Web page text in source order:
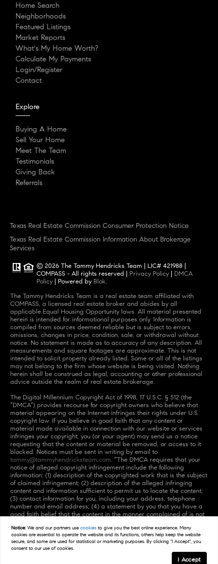
Home Search
Neighborhoods
Featured Listings
Market Reports
What's My Home Worth?
Calculate My Payments
Login/Register
Contact
Explore
Buying A Home
Sell Your Home
Meet The Team
Testimonials
Giving Back
Referrals
Texas Real Estate Commission Consumer Protection Notice
Texas Real Estate Commission Information About Brokerage
Services
© 2026 The Tammy Hendricks Team | LIC# 421988 |
COMPASS - All rights reserved | Privacy Policy | DMCA
Policy | Powered by Blok.
The Tammy Hendricks Team is a real estate team affiliated with
COMPASS, a licensed real estate broker and abides by all
applicable Equal Housing Opportunity laws. All material presented
herein is intended for informational purposes only. Information is
compiled from sources deemed reliable but is subject to errors,
omissions, changes in price, condition, sale, or withdrawal without
notice. No statement is made as to accuracy of any description. All
measurements and square footages are approximate. This is not
intended to solicit property already listed. Some or all of the listings
may not belong to the firm whose website is being visited. Nothing
herein shall be construed as legal, accounting or other professional
advice outside the realm of real estate brokerage.
The Digital Millennium Copyright Act of 1998, 17 U.S.C. § 512 (the
“DMCA”) provides recourse for copyright owners who believe that
material appearing on the Internet infringes their rights under U.S.
copyright law. If you believe in good faith that any content or
material made available in connection with our website or services
infringes your copyright, you (or your agent) may send us a notice
requesting that the content or material be removed, or access to it
blocked. Notices must be sent in writing by email to
tammy@tammyhendricksteam.com. “The DMCA requires that your
notice of alleged copyright infringement include the following
information: (1) description of the copyrighted work that is the subject
of claimed infringement; (2) description of the alleged infringing
content and information sufficient to permit us to locate the content;
(3) contact information for you, including your address, telephone
number and email address; (4) a statement by you that you have a
good faith belief that the content in the manner complained of is not
of any law; (5) a statement by you, signed under penalty of perjury,
that the information in the notification is accurate and that you have
the authority to enforce the copyrights that are claimed to be
infringed; and (6) a physical or electronic signature of the copyright
owner or a person authorized to act on the copyright owner’s behalf.
Notice: We and our partners usecookies to give you the best online experience. Many
cookies are essential to operate the website and its functions, others help keep the website
secure, and some are used for statistical or marketing purposes. By clicking "I Accept", you
consent to our use of cookies.
I Accept